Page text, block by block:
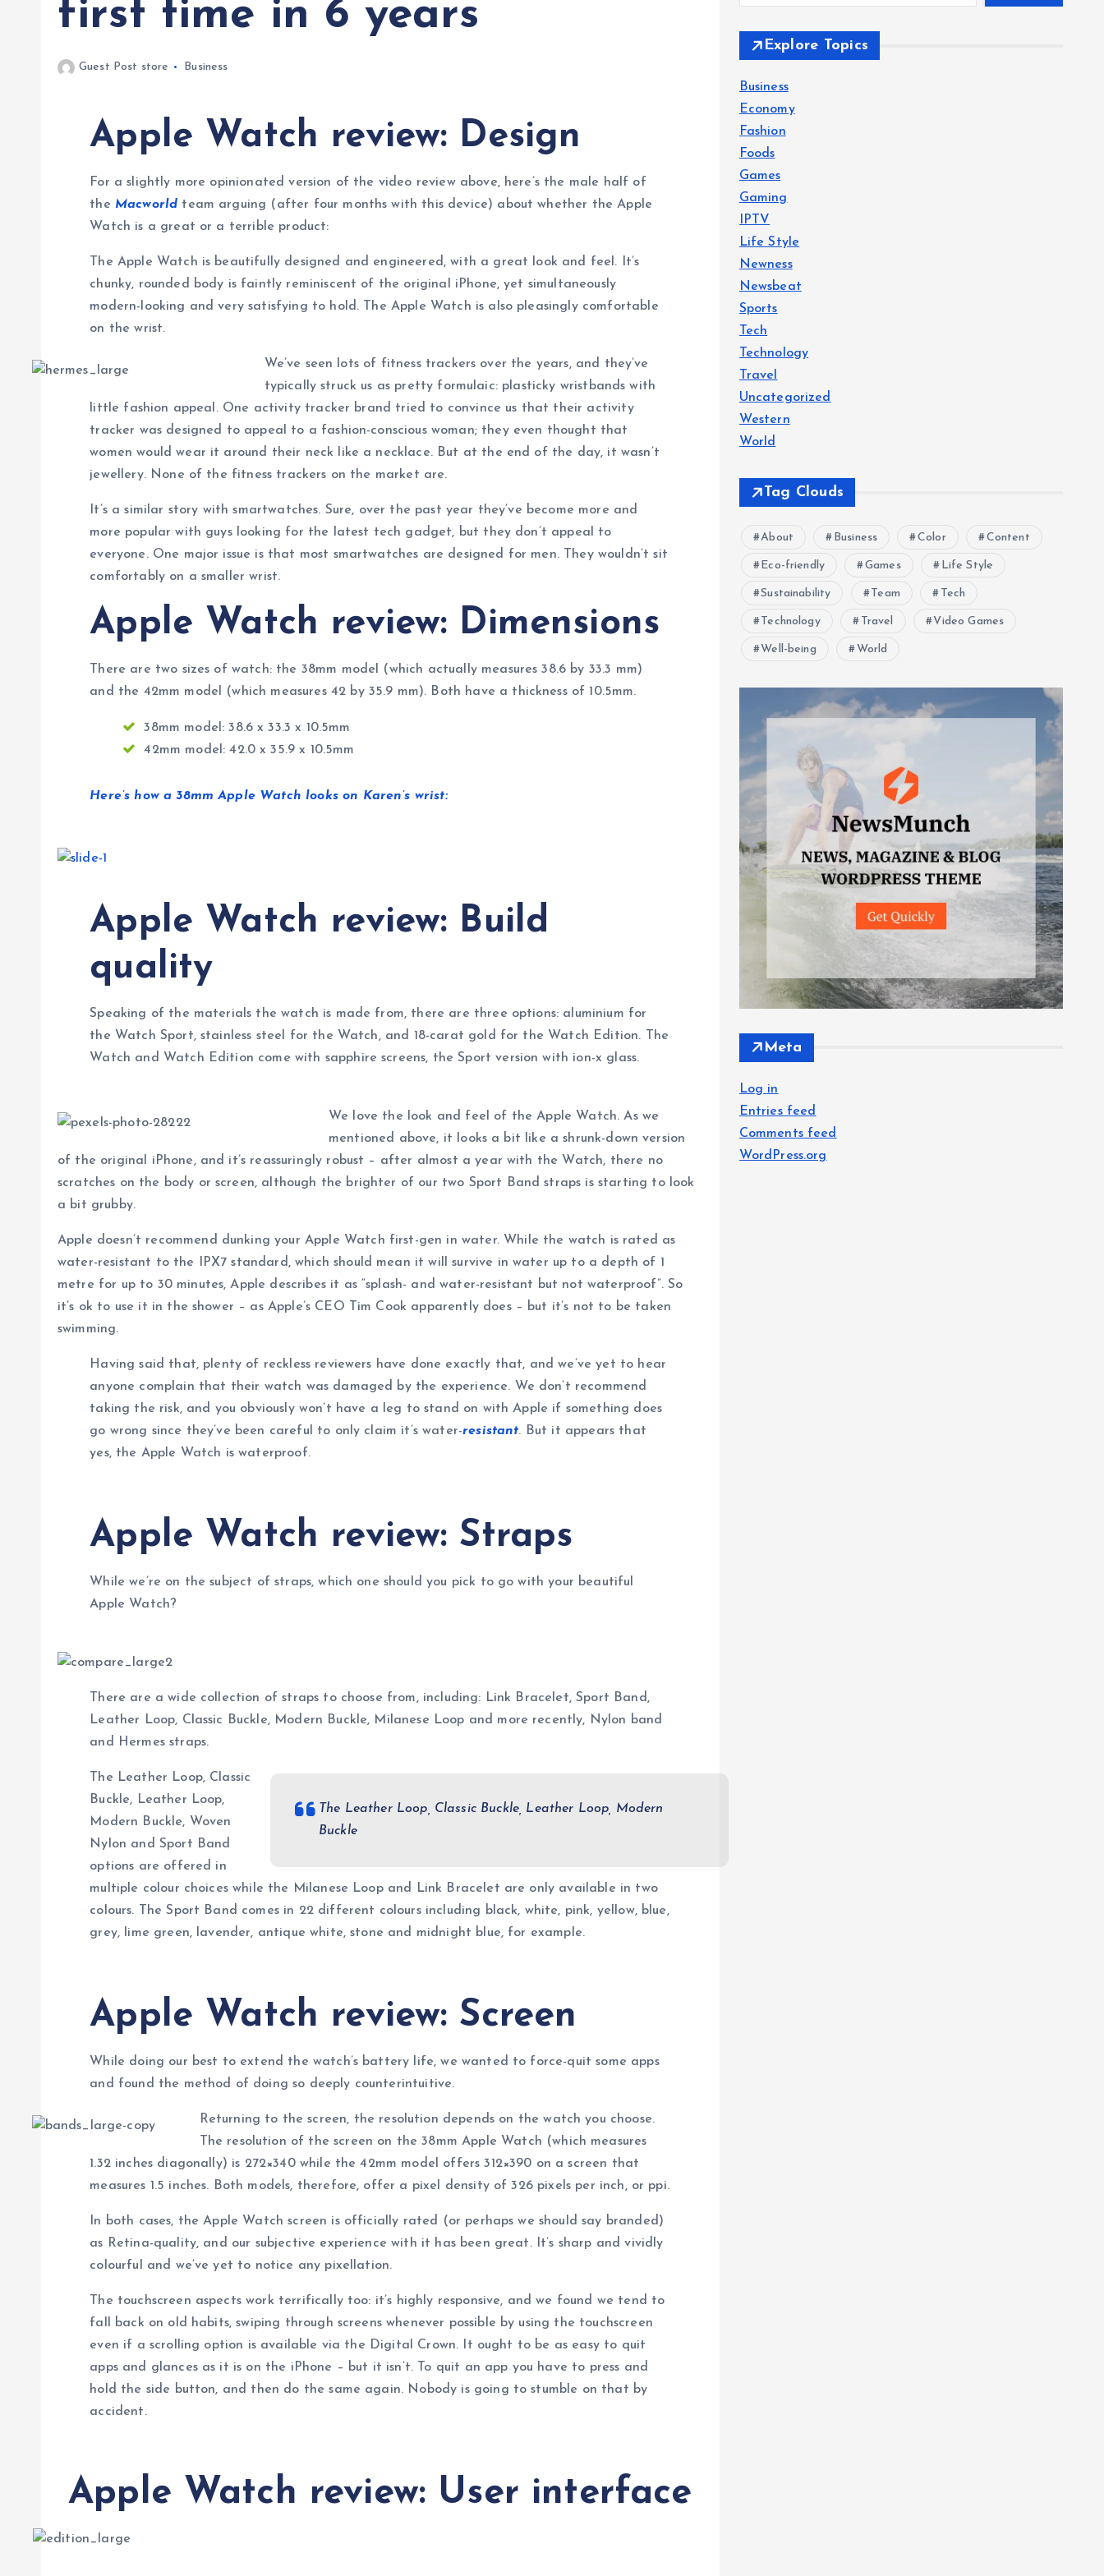
first time in 6 years
Guest Post store Business
Apple Watch review: Design
For a slightly more opinionated version of the video review above, here’s the male half of
the Macworld team arguing (after four months with this device) about whether the Apple
Watch is a great or a terrible product:
The Apple Watch is beautifully designed and engineered, with a great look and feel. It’s
chunky, rounded body is faintly reminiscent of the original iPhone, yet simultaneously
modern-looking and very satisfying to hold. The Apple Watch is also pleasingly comfortable
on the wrist.
We’ve seen lots of fitness trackers over the years, and they’ve
typically struck us as pretty formulaic: plasticky wristbands with
little fashion appeal. One activity tracker brand tried to convince us that their activity
tracker was designed to appeal to a fashion-conscious woman; they even thought that
women would wear it around their neck like a necklace. But at the end of the day, it wasn’t
jewellery. None of the fitness trackers on the market are.
It’s a similar story with smartwatches. Sure, over the past year they’ve become more and
more popular with guys looking for the latest tech gadget, but they don’t appeal to
everyone. One major issue is that most smartwatches are designed for men. They wouldn’t sit
comfortably on a smaller wrist.
Apple Watch review: Dimensions
There are two sizes of watch: the 38mm model (which actually measures 38.6 by 33.3 mm)
and the 42mm model (which measures 42 by 35.9 mm). Both have a thickness of 10.5mm.
38mm model: 38.6 x 33.3 x 10.5mm
42mm model: 42.0 x 35.9 x 10.5mm
Here’s how a 38mm Apple Watch looks on Karen’s wrist:
Apple Watch review: Build
quality
Speaking of the materials the watch is made from, there are three options: aluminium for
the Watch Sport, stainless steel for the Watch, and 18-carat gold for the Watch Edition. The
Watch and Watch Edition come with sapphire screens, the Sport version with ion-x glass.
We love the look and feel of the Apple Watch. As we
mentioned above, it looks a bit like a shrunk-down version
of the original iPhone, and it’s reassuringly robust – after almost a year with the Watch, there no
scratches on the body or screen, although the brighter of our two Sport Band straps is starting to look
a bit grubby.
Apple doesn’t recommend dunking your Apple Watch first-gen in water. While the watch is rated as
water-resistant to the IPX7 standard, which should mean it will survive in water up to a depth of 1
metre for up to 30 minutes, Apple describes it as “splash- and water-resistant but not waterproof”. So
it’s ok to use it in the shower – as Apple’s CEO Tim Cook apparently does – but it’s not to be taken
swimming.
Having said that, plenty of reckless reviewers have done exactly that, and we’ve yet to hear
anyone complain that their watch was damaged by the experience. We don’t recommend
taking the risk, and you obviously won’t have a leg to stand on with Apple if something does
go wrong since they’ve been careful to only claim it’s water-resistant. But it appears that
yes, the Apple Watch is waterproof.
Apple Watch review: Straps
While we’re on the subject of straps, which one should you pick to go with your beautiful
Apple Watch?
There are a wide collection of straps to choose from, including: Link Bracelet, Sport Band,
Leather Loop, Classic Buckle, Modern Buckle, Milanese Loop and more recently, Nylon band
and Hermes straps.
The Leather Loop, Classic Buckle, Leather Loop, Modern
Buckle
The Leather Loop, Classic
Buckle, Leather Loop,
Modern Buckle, Woven
Nylon and Sport Band
options are offered in
multiple colour choices while the Milanese Loop and Link Bracelet are only available in two
colours. The Sport Band comes in 22 different colours including black, white, pink, yellow, blue,
grey, lime green, lavender, antique white, stone and midnight blue, for example.
Apple Watch review: Screen
While doing our best to extend the watch’s battery life, we wanted to force-quit some apps
and found the method of doing so deeply counterintuitive.
Returning to the screen, the resolution depends on the watch you choose.
The resolution of the screen on the 38mm Apple Watch (which measures
1.32 inches diagonally) is 272×340 while the 42mm model offers 312×390 on a screen that
measures 1.5 inches. Both models, therefore, offer a pixel density of 326 pixels per inch, or ppi.
In both cases, the Apple Watch screen is officially rated (or perhaps we should say branded)
as Retina-quality, and our subjective experience with it has been great. It’s sharp and vividly
colourful and we’ve yet to notice any pixellation.
The touchscreen aspects work terrifically too: it’s highly responsive, and we found we tend to
fall back on old habits, swiping through screens whenever possible by using the touchscreen
even if a scrolling option is available via the Digital Crown. It ought to be as easy to quit
apps and glances as it is on the iPhone – but it isn’t. To quit an app you have to press and
hold the side button, and then do the same again. Nobody is going to stumble on that by
accident.
Apple Watch review: User interface
Explore Topics
Business
Economy
Fashion
Foods
Games
Gaming
IPTV
Life Style
Newness
Newsbeat
Sports
Tech
Technology
Travel
Uncategorized
Western
World
Tag Clouds
About Business Color Content
Eco-friendly Games Life Style
Sustainability Team Tech
Technology Travel Video Games
Well-being World
Meta
Log in
Entries feed
Comments feed
WordPress.org